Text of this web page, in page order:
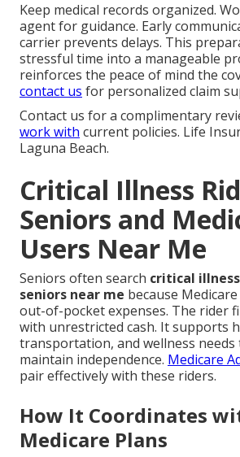
Keep medical records organized.
agent for guidance. Early
carrier prevents delays. This
stressful time into a manageable
reinforces the peace of mind the
contact us for personalized claim
Contact us for a complimentary
work with current policies. Life
Laguna Beach.
Critical Illness
Seniors and
Users Near Me
Seniors often search critical
seniors near me because
out-of-pocket expenses. The rider
with unrestricted cash. It supports
transportation, and wellness needs
maintain independence. Medicare
pair effectively with these riders.
How It Coordinates
Medicare Plans